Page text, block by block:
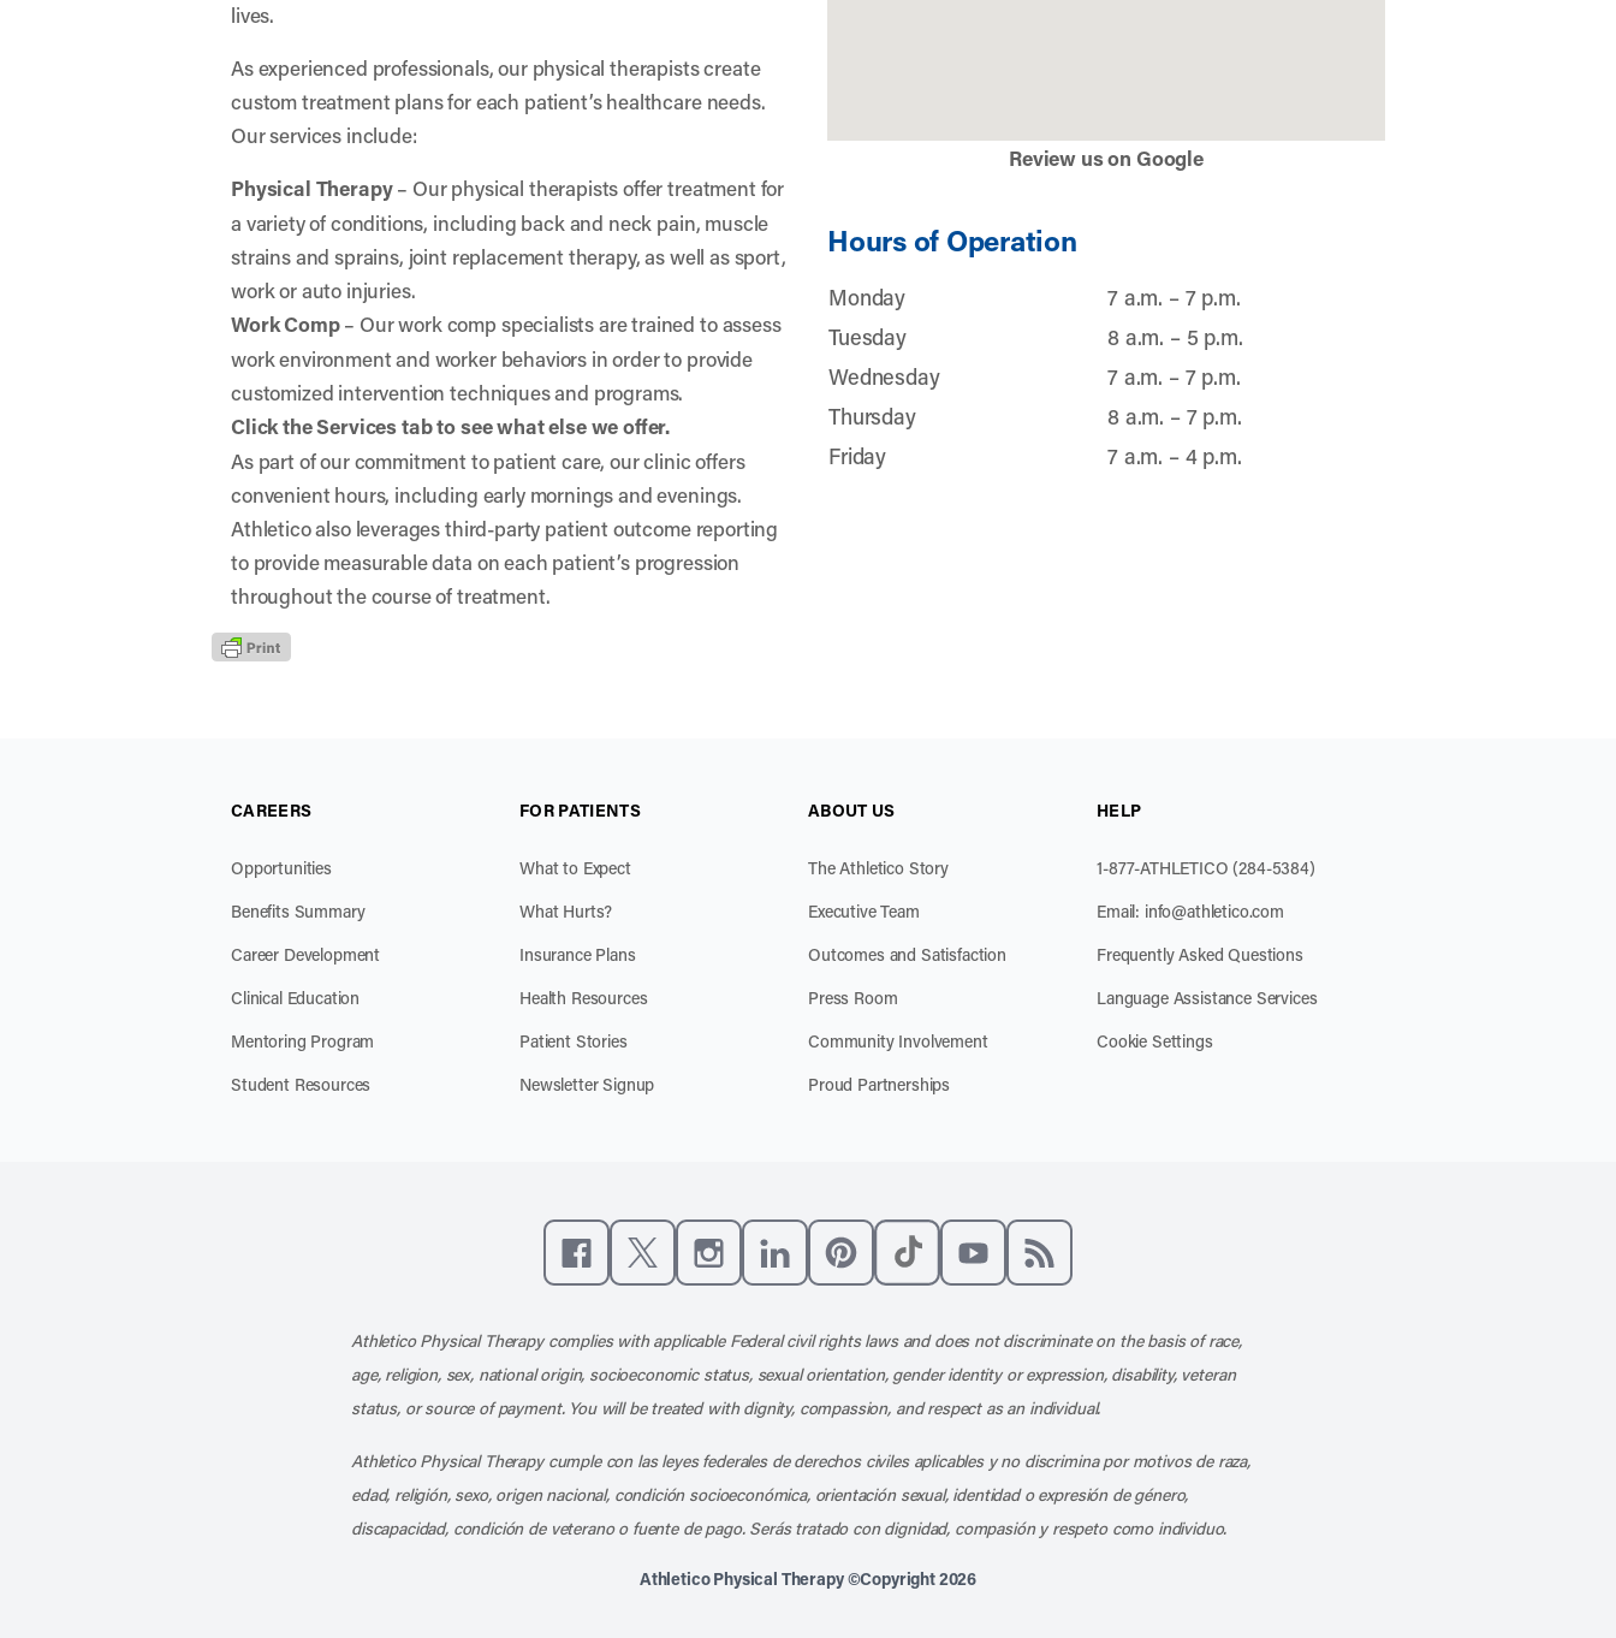
lives.
As experienced professionals, our physical therapists create
custom treatment plans for each patient’s healthcare needs.
Our services include:
Physical Therapy– Our physical therapists offer treatment for
a variety of conditions, including back and neck pain, muscle
strains and sprains, joint replacement therapy, as well as sport,
work or auto injuries.
Work Comp– Our work comp specialists are trained to assess
work environment and worker behaviors in order to provide
customized intervention techniques and programs.
Click the Services tab to see what else we offer.
As part of our commitment to patient care, our clinic offers
convenient hours, including early mornings and evenings.
Athletico also leverages third-party patient outcome reporting
to provide measurable data on each patient’s progression
throughout the course of treatment.
Review us on Google
Hours of Operation
Monday
7 a.m. – 7 p.m.
Tuesday
8 a.m. – 5 p.m.
Wednesday
7 a.m. – 7 p.m.
Thursday
8 a.m. – 7 p.m.
Friday
7 a.m. – 4 p.m.
CAREERS
Opportunities
Benefits Summary
Career Development
Clinical Education
Mentoring Program
Student Resources
FOR PATIENTS
What to Expect
What Hurts?
Insurance Plans
Health Resources
Patient Stories
Newsletter Signup
ABOUT US
The Athletico Story
Executive Team
Outcomes and Satisfaction
Press Room
Community Involvement
Proud Partnerships
HELP
1-877-ATHLETICO (284-5384)
Email: info@athletico.com
Frequently Asked Questions
Language Assistance Services
Cookie Settings
Athletico Physical Therapy complies with applicable Federal civil rights laws and does not discriminate on the basis of race,
age, religion, sex, national origin, socioeconomic status, sexual orientation, gender identity or expression, disability, veteran
status, or source of payment. You will be treated with dignity, compassion, and respect as an individual.
Athletico Physical Therapy cumple con las leyes federales de derechos civiles aplicables y no discrimina por motivos de raza,
edad, religión, sexo, origen nacional, condición socioeconómica, orientación sexual, identidad o expresión de género,
discapacidad, condición de veterano o fuente de pago. Serás tratado con dignidad, compasión y respeto como individuo.
Athletico Physical Therapy ©Copyright 2026